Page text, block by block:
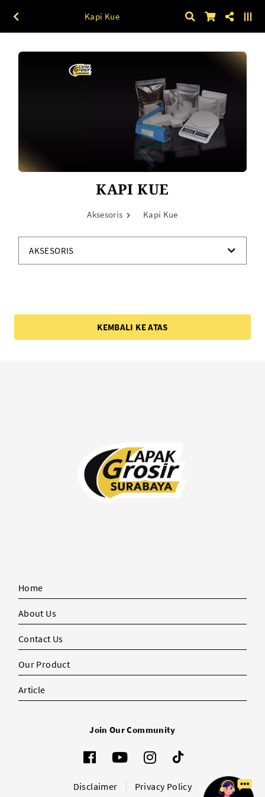
Kapi Kue
KAPI KUE
Aksesoris Kapi Kue
AKSESORIS
KEMBALI KE ATAS
Home
About Us
Contact Us
Our Product
Article
Join Our Community
Disclaimer Privacy Policy